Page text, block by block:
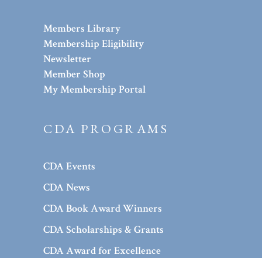
Members Library
Membership Eligibility
Newsletter
Member Shop
My Membership Portal
CDA PROGRAMS
CDA Events
CDA News
CDA Book Award Winners
CDA Scholarships & Grants
CDA Award for Excellence